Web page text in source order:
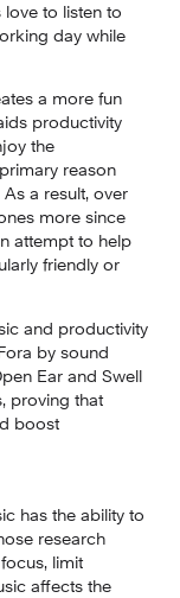
to listen to
day while
a more fun
productivity
the
reason
a result, over
more since
attempt to help
friendly or
and productivity
by sound
Ear and Swell
proving that
boost
has the ability to
research
limit
affects the